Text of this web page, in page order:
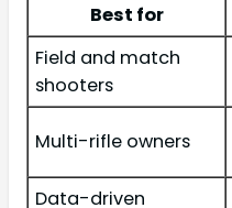
Best for
Field and match
shooters
Multi-rifle owners
Data-driven